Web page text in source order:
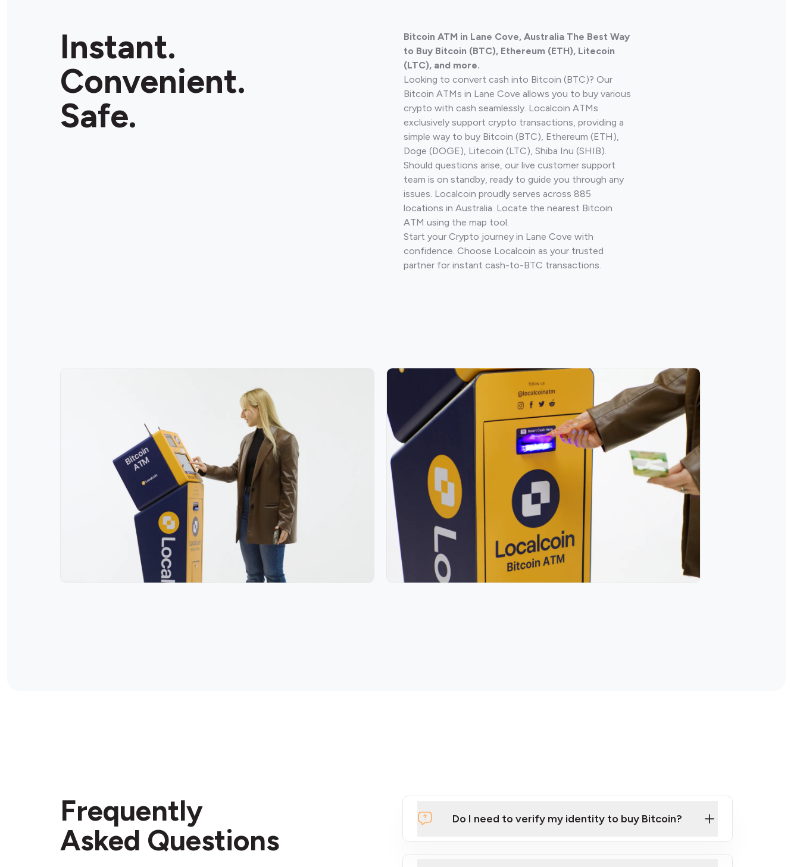
OPEN •Open until 11:00 pm
Store Details
Instant.
Convenient.
Safe.
Bitcoin ATM in Lane Cove, Australia The Best Way
to Buy Bitcoin (BTC), Ethereum (ETH), Litecoin
(LTC), and more.
Looking to convert cash into Bitcoin (BTC)? Our
Bitcoin ATMs in Lane Cove allows you to buy various
crypto with cash seamlessly. Localcoin ATMs
exclusively support crypto transactions, providing a
simple way to buy Bitcoin (BTC), Ethereum (ETH),
Doge (DOGE), Litecoin (LTC), Shiba Inu (SHIB).
Should questions arise, our live customer support
team is on standby, ready to guide you through any
issues. Localcoin proudly serves across 885
locations in Australia. Locate the nearest Bitcoin
ATM using the map tool.
Start your Crypto journey in Lane Cove with
confidence. Choose Localcoin as your trusted
partner for instant cash-to-BTC transactions.
Frequently
Asked Questions
Do I need to verify my identity to buy Bitcoin?